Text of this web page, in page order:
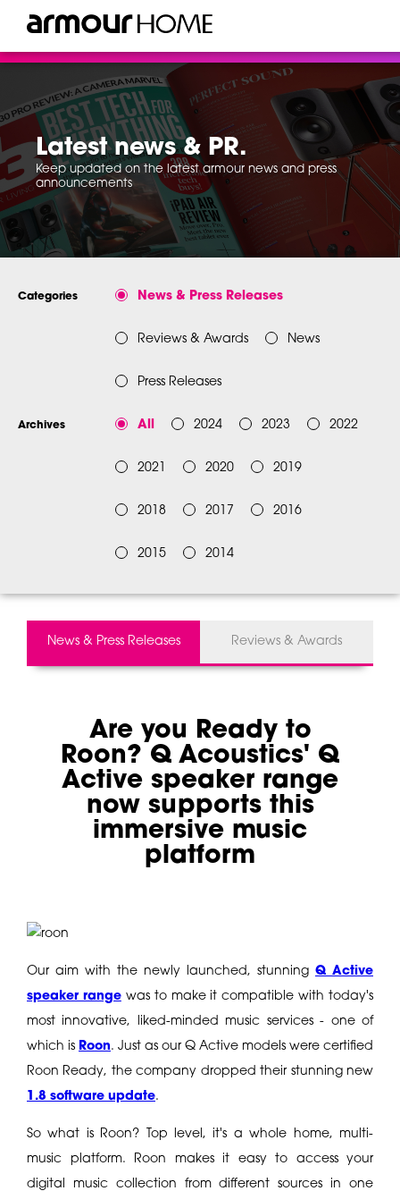
Latest news & PR.
Keep updated on the latest armour news and press
announcements
News & Press Releases Reviews & Awards
Are you Ready to
Roon? Q Acoustics' Q
Active speaker range
now supports this
immersive music
platform
Our aim with the newly launched, stunning Q Active
speaker rangewas to make it compatible with today's
most innovative, liked-minded music services - one of
which is Roon. Just as our Q Active models were certified
Roon Ready, the company dropped their stunning new
1.8 software update.
So what is Roon? Top level, it's a whole home, multi-
music platform. Roon makes it easy to access your
digital music collection from different sources in one
Categories News & Press Releases
Reviews & Awards News
Press Releases
Archives All 2024 2023 2022
2021 2020 2019
2018 2017 2016
2015 2014